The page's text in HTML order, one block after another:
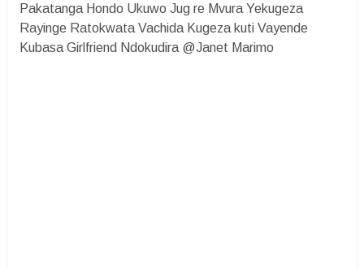
Pakatanga Hondo Ukuwo Jug re Mvura Yekugeza
Rayinge Ratokwata Vachida Kugeza kuti Vayende
Kubasa Girlfriend Ndokudira @Janet Marimo